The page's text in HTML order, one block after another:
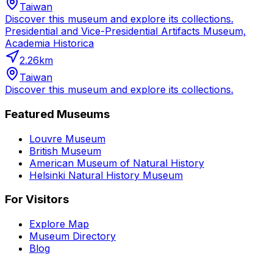
Taiwan
Discover this museum and explore its collections.
Presidential and Vice-Presidential Artifacts Museum,
Academia Historica
2.26km
Taiwan
Discover this museum and explore its collections.
Featured Museums
Louvre Museum
British Museum
American Museum of Natural History
Helsinki Natural History Museum
For Visitors
Explore Map
Museum Directory
Blog